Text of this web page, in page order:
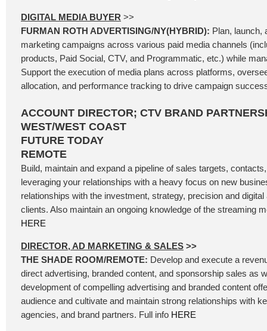
DIGITAL MEDIA BUYER >>
FURMAN ROTH ADVERTISING/NY(HYBRID): Plan, launch,
marketing campaigns across various paid media channels
products, Paid Social, CTV, and Programmatic, etc.) while
Support the execution of media plans across platforms,
allocation, and performance tracking to drive campaign
ACCOUNT DIRECTOR; CTV BRAND
WEST/WEST COAST
FUTURE TODAY
REMOTE
Build, maintain and expand a pipeline of sales targets,
leveraging your relationships with a heavy focus on new
relationships with the investment, strategy, precision and
clients. Also maintain an ongoing knowledge of the streaming
HERE
DIRECTOR, AD MARKETING & SALES >>
THE SHADE ROOM/REMOTE: Develop and execute a
direct advertising, branded content, and sponsorship sales as
development of compelling advertising and branded content
audience and cultivate and maintain strong relationships with
agencies, and brand partners. Full info HERE